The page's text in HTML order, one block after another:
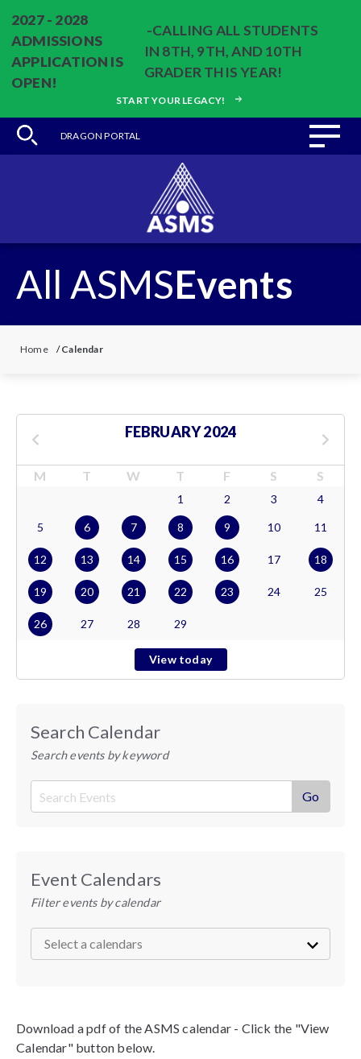
2027 - 2028
ADMISSIONS
APPLICATION IS
OPEN!
-CALLING ALL STUDENTS
IN 8TH, 9TH, AND 10TH
GRADER THIS YEAR!
START YOUR LEGACY!
DRAGON PORTAL
All ASMSEvents
Home /Calendar
FEBRUARY 2024
M T W T F S S
1 2 3 4
5 6 7 8 9 10 11
12 13 14 15 16 17 18
19 20 21 22 23 24 25
26 27 28 29
View today
Search Calendar
Search events by keyword
Event Calendars
Filter events by calendar
Download a pdf of the ASMS calendar - Click the "View
Calendar" button below.